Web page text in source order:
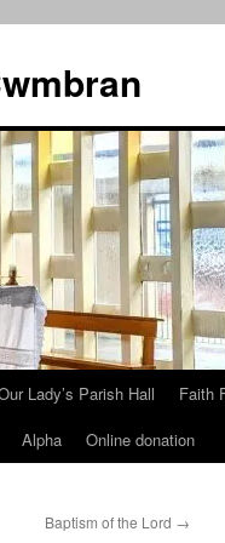
Lady’s Parish Hall Faith
Alpha Online donation
Baptism of the Lord →